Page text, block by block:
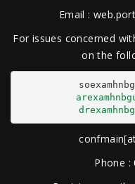
Email :
For issues concerned
on the
Phone :